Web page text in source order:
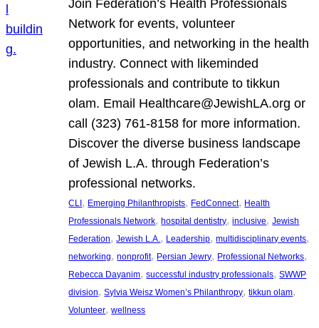
Join Federation’s Health Professionals
Network for events, volunteer
opportunities, and networking in the health
industry. Connect with likeminded
professionals and contribute to tikkun
olam. Email Healthcare@JewishLA.org or
call (323) 761-8158 for more information.
Discover the diverse business landscape
of Jewish L.A. through Federation’s
professional networks.
CLI, Emerging Philanthropists, FedConnect, Health
Professionals Network, hospital dentistry, inclusive, Jewish
Federation, Jewish L.A., Leadership, multidisciplinary events
networking, nonprofit, Persian Jewry, Professional Networks
Rebecca Dayanim, successful industry professionals, SWWP
division, Sylvia Weisz Women’s Philanthropy, tikkun olam
Volunteer, wellness